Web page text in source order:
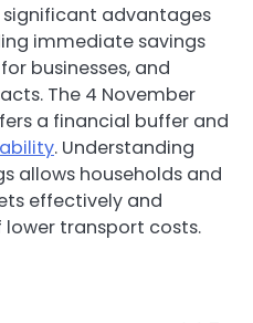
significant advantages
immediate savings
businesses, and
The 4 November
a financial buffer and
. Understanding
allows households and
effectively and
transport costs.